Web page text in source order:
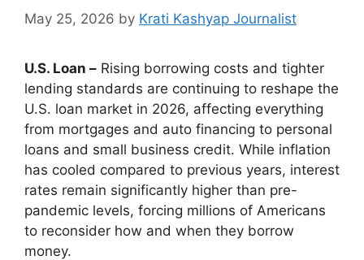
May 25, 2026 by Krati Kashyap Journalist
U.S. Loan – Rising borrowing costs and tighter
lending standards are continuing to reshape the
U.S. loan market in 2026, affecting everything
from mortgages and auto financing to personal
loans and small business credit. While inflation
has cooled compared to previous years, interest
rates remain significantly higher than pre-
pandemic levels, forcing millions of Americans
to reconsider how and when they borrow
money.